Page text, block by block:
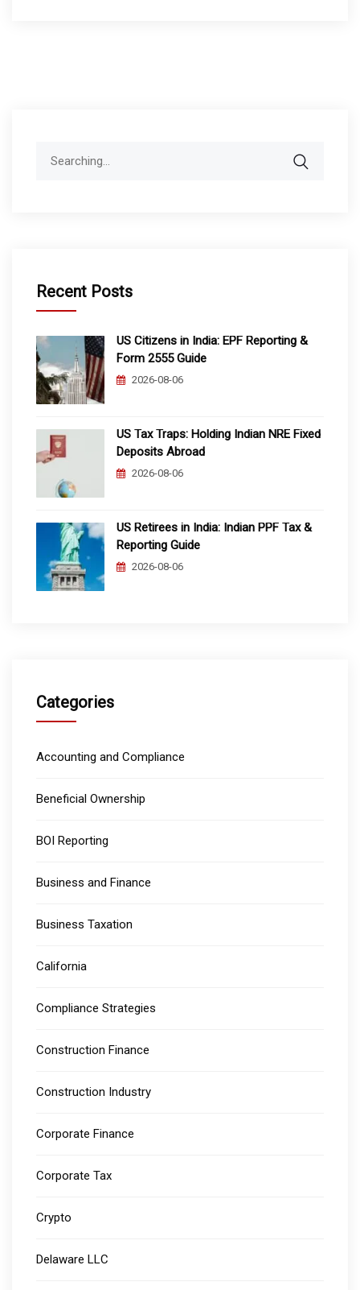
Recent Posts
US Citizens in India: EPF Reporting &
Form 2555 Guide
2026-08-06
US Tax Traps: Holding Indian NRE Fixed
Deposits Abroad
2026-08-06
US Retirees in India: Indian PPF Tax &
Reporting Guide
2026-08-06
Categories
Accounting and Compliance
Beneficial Ownership
BOI Reporting
Business and Finance
Business Taxation
California
Compliance Strategies
Construction Finance
Construction Industry
Corporate Finance
Corporate Tax
Crypto
Delaware LLC